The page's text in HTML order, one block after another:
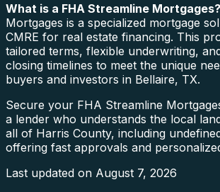
What is a FHA Streamline Mortgages?
Mortgages is a specialized mortgage
CMRE for real estate financing. This
tailored terms, flexible underwriting,
closing timelines to meet the unique
buyers and investors in Bellaire, TX.
Secure your FHA Streamline
a lender who understands the local
all of Harris County, including
offering fast approvals and
Last updated on August 7, 2026